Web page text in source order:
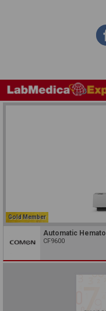
Gold Member
Automatic
CF9600